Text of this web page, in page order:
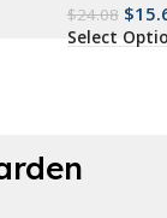
$24.08 $
Select